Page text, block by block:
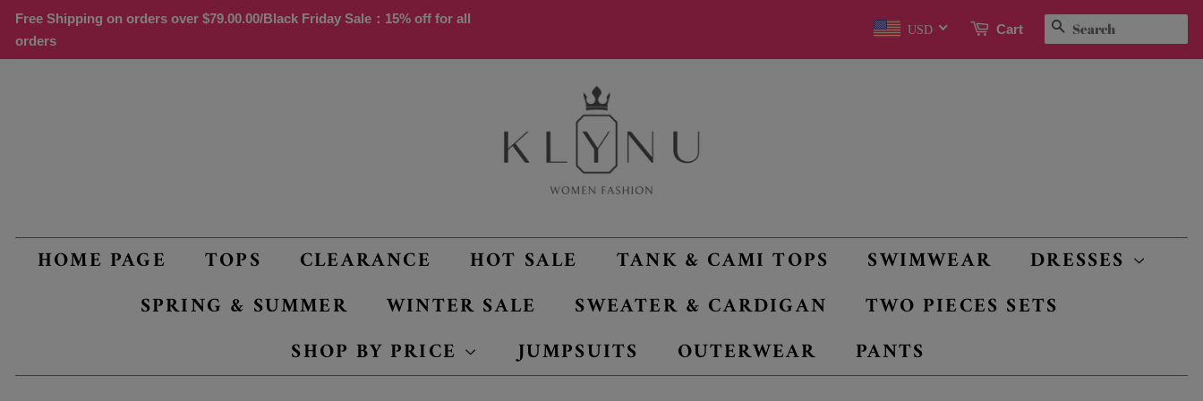
Free Shipping on orders over $79.00.00/Black Friday Sale：15% off for all
orders
USD Cart SEARCH
HOME PAGE TOPS CLEARANCE HOT SALE TANK & CAMI TOPS SWIMWEAR
DRESSES
SPRING & SUMMER
WINTER SALE SWEATER & CARDIGAN
TWO PIECES SETS
SHOP BY PRICE
JUMPSUITS OUTERWEAR PANTS